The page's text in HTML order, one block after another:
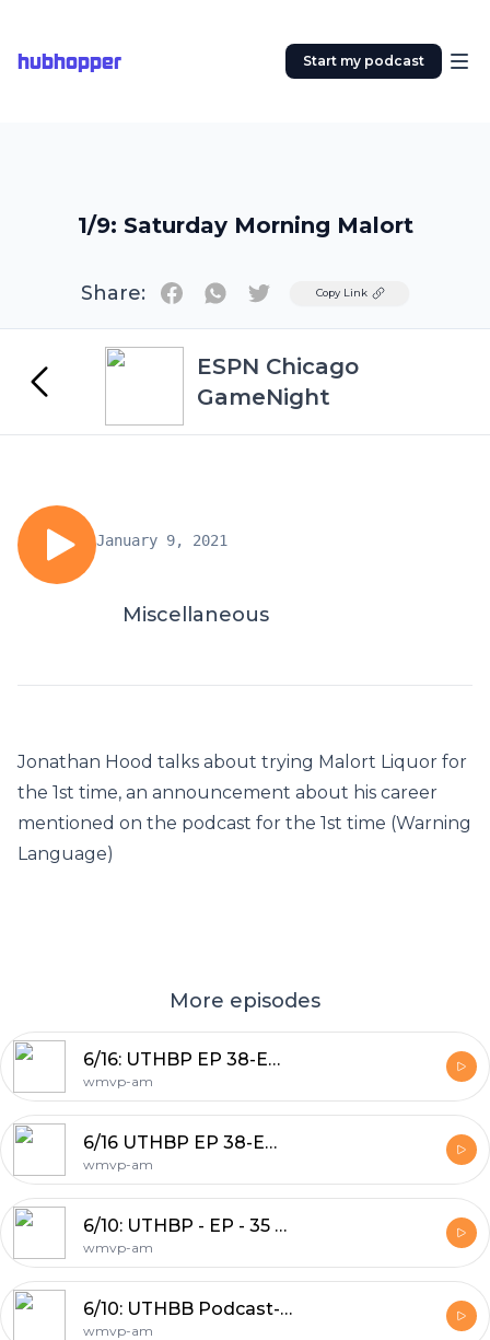
hubhopper Start my podcast
1/9: Saturday Morning Malort
Share: TwitterCopy Link
ESPN Chicago
GameNight
January 9, 2021
Miscellaneous
Jonathan Hood talks about trying Malort Liquor for
the 1st time, an announcement about his career
mentioned on the podcast for the 1st time (Warning
Language)
More episodes
6/16: UTHBP EP 38-Emergency Wild Wednesday Pod
wmvp-am
6/16 UTHBP EP 38-Emergency Wild Wednesday Pod
wmvp-am
6/10: UTHBP - EP - 35 Lebron Left the team
wmvp-am
6/10: UTHBB Podcast- NBA Playoff Preview J-Hood & Nick Friedell
wmvp-am